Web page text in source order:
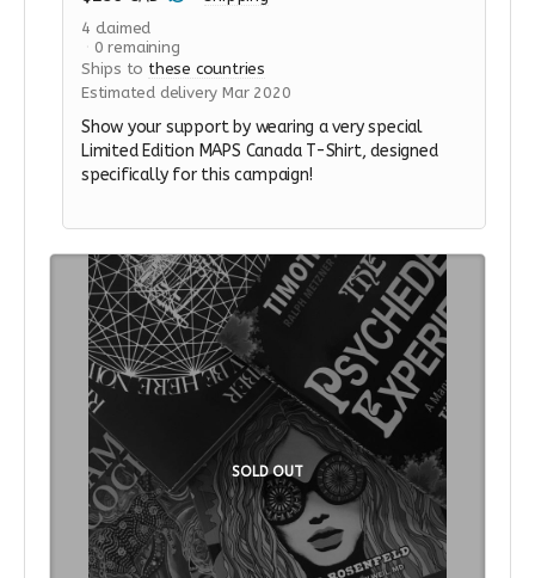
4 claimed
0 remaining
Ships to these countries
Estimated delivery Mar 2020
Show your support by wearing a very special
Limited Edition MAPS Canada T-Shirt, designed
specifically for this campaign!
SOLD OUT